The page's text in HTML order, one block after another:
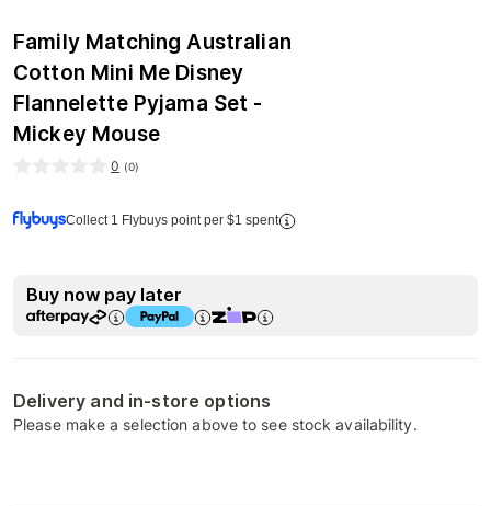
Family Matching Australian
Cotton Mini Me Disney
Flannelette Pyjama Set -
Mickey Mouse
0 (0)
Collect 1 Flybuys point per $1 spent
Buy now pay later
Delivery and in-store options
Please make a selection above to see stock availability.